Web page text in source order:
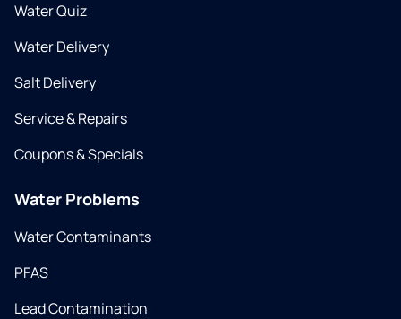
Water Quiz
Water Delivery
Salt Delivery
Service & Repairs
Coupons & Specials
Water Problems
Water Contaminants
PFAS
Lead Contamination